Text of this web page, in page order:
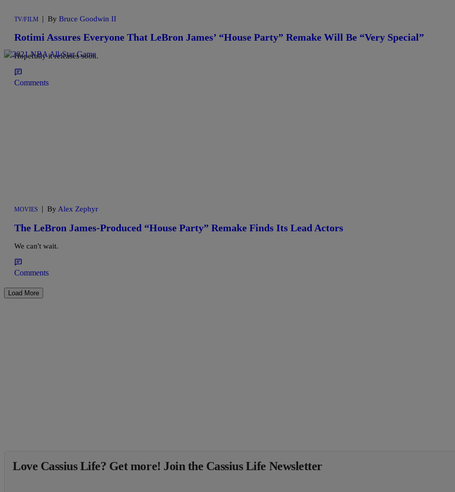
TV/FILM | By Bruce Goodwin II
Rotimi Assures Everyone That LeBron James’ “House Party” Remake Will Be “Very Special”
Hopefully it releases soon.
Comments
MOVIES | By Alex Zephyr
The LeBron James-Produced “House Party” Remake Finds Its Lead Actors
We can't wait.
Comments
Load More
Love Cassius Life? Get more! Join the Cassius Life Newsletter